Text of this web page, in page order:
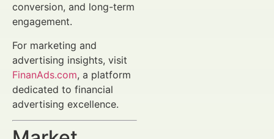
conversion, and long-term
engagement.
For marketing and
advertising insights, visit
FinanAds.com, a platform
dedicated to financial
advertising excellence.